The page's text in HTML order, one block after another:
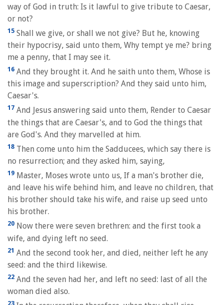
way of God in truth: Is it lawful to give tribute to Caesar,
or not?
15 Shall we give, or shall we not give? But he, knowing
their hypocrisy, said unto them, Why tempt ye me? bring
me a penny, that I may see it.
16 And they brought it. And he saith unto them, Whose is
this image and superscription? And they said unto him,
Caesar's.
17 And Jesus answering said unto them, Render to Caesar
the things that are Caesar's, and to God the things that
are God's. And they marvelled at him.
18 Then come unto him the Sadducees, which say there is
no resurrection; and they asked him, saying,
19 Master, Moses wrote unto us, If a man's brother die,
and leave his wife behind him, and leave no children, that
his brother should take his wife, and raise up seed unto
his brother.
20 Now there were seven brethren: and the first took a
wife, and dying left no seed.
21 And the second took her, and died, neither left he any
seed: and the third likewise.
22 And the seven had her, and left no seed: last of all the
woman died also.
23